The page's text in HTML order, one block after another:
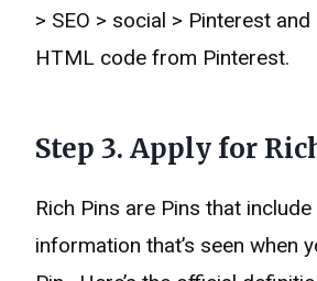
> SEO > social > Pinterest
HTML code from Pinterest.
Step 3. Apply for
Rich Pins are Pins that include
information that’s seen when